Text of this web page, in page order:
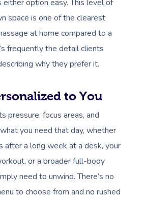
option easy. This level of
space is one of the clearest
at home compared to a
frequently the detail clients
why they prefer it.
to You
pressure, focus areas, and
you need that day, whether
after a long week at a desk, your
or a broader full-body
need to unwind. There’s no
to choose from and no rushed